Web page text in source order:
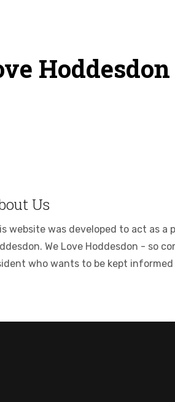
Hoddesdon
Us
website was developed to act as
We Love Hoddesdon - so
who wants to be kept